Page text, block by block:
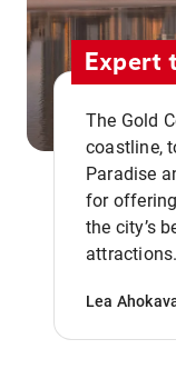
Expert
The Gold
coastline,
Paradise
for
the city’s
attractions.
Lea